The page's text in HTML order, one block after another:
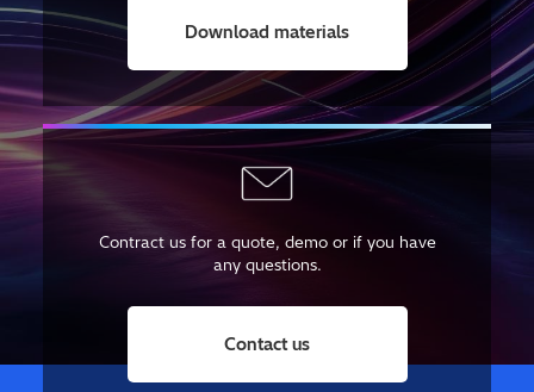
Download materials
Contract us for a quote, demo or if you have
any questions.
Contact us